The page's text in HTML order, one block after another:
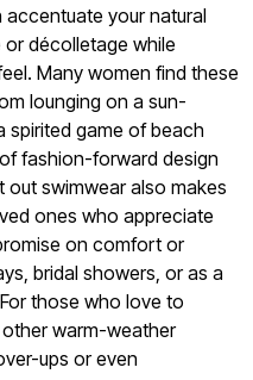
your natural
décolletage while
Many women find these
lounging on a sun-
spirited game of beach
fashion-forward design
swimwear also makes
ones who appreciate
on comfort or
bridal showers, or as a
those who love to
warm-weather
ups or even